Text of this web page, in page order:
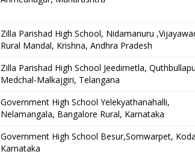
Zilla Parishad High School, Nidamanuru
Rural Mandal, Krishna, Andhra Pradesh
Zilla Parishad High School Jeedimetla,
Medchal-Malkajgiri, Telangana
Government High School Yelekyathanahalli,
Nelamangala, Bangalore Rural, Karnataka
Government High School Besur,Somwarpet,
Karnataka